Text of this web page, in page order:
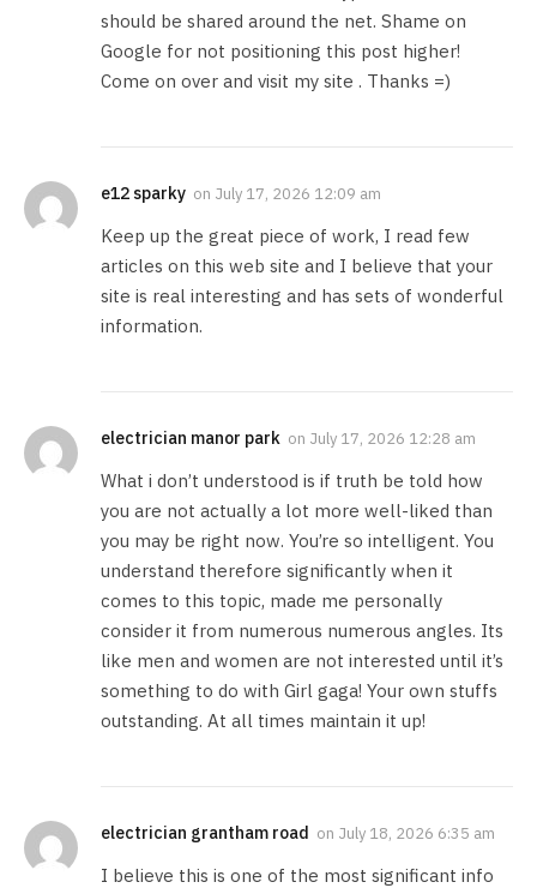
should be shared around the net. Shame on
Google for not positioning this post higher!
Come on over and visit my site . Thanks =)
e12 sparky on July 17, 2026 12:09 am
Keep up the great piece of work, I read few
articles on this web site and I believe that your
site is real interesting and has sets of wonderful
information.
electrician manor park on July 17, 2026 12:28 am
What i don’t understood is if truth be told how
you are not actually a lot more well-liked than
you may be right now. You’re so intelligent. You
understand therefore significantly when it
comes to this topic, made me personally
consider it from numerous numerous angles. Its
like men and women are not interested until it’s
something to do with Girl gaga! Your own stuffs
outstanding. At all times maintain it up!
electrician grantham road on July 18, 2026 6:35 am
I believe this is one of the most significant info